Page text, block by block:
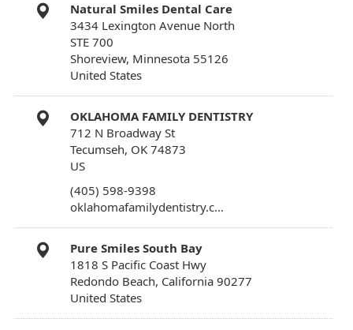
Natural Smiles Dental Care
3434 Lexington Avenue North
STE 700
Shoreview, Minnesota 55126
United States
OKLAHOMA FAMILY DENTISTRY
712 N Broadway St
Tecumseh, OK 74873
US
(405) 598-9398
oklahomafamilydentistry.c…
Pure Smiles South Bay
1818 S Pacific Coast Hwy
Redondo Beach, California 90277
United States